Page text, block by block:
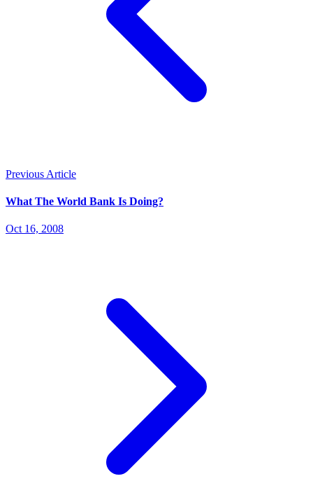
Previous Article
What The World Bank Is Doing?
Oct 16, 2008